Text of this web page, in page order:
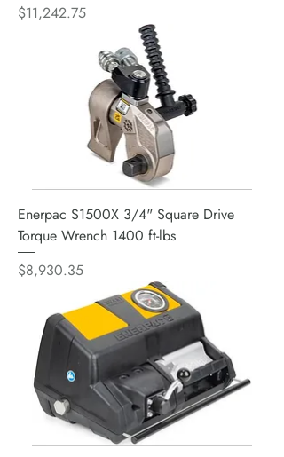
Price
$11,242.75
Enerpac S1500X 3/4" Square Drive
Torque Wrench 1400 ft-lbs
Price
$8,930.35